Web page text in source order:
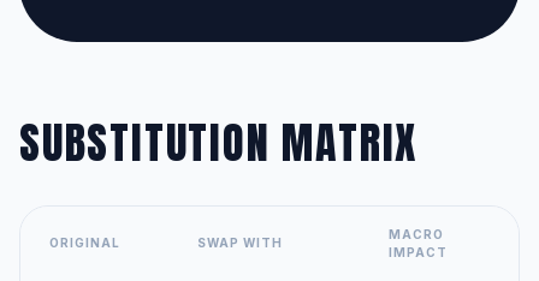
SUBSTITUTION MATRIX
ORIGINAL SWAP WITH
MACRO
IMPACT